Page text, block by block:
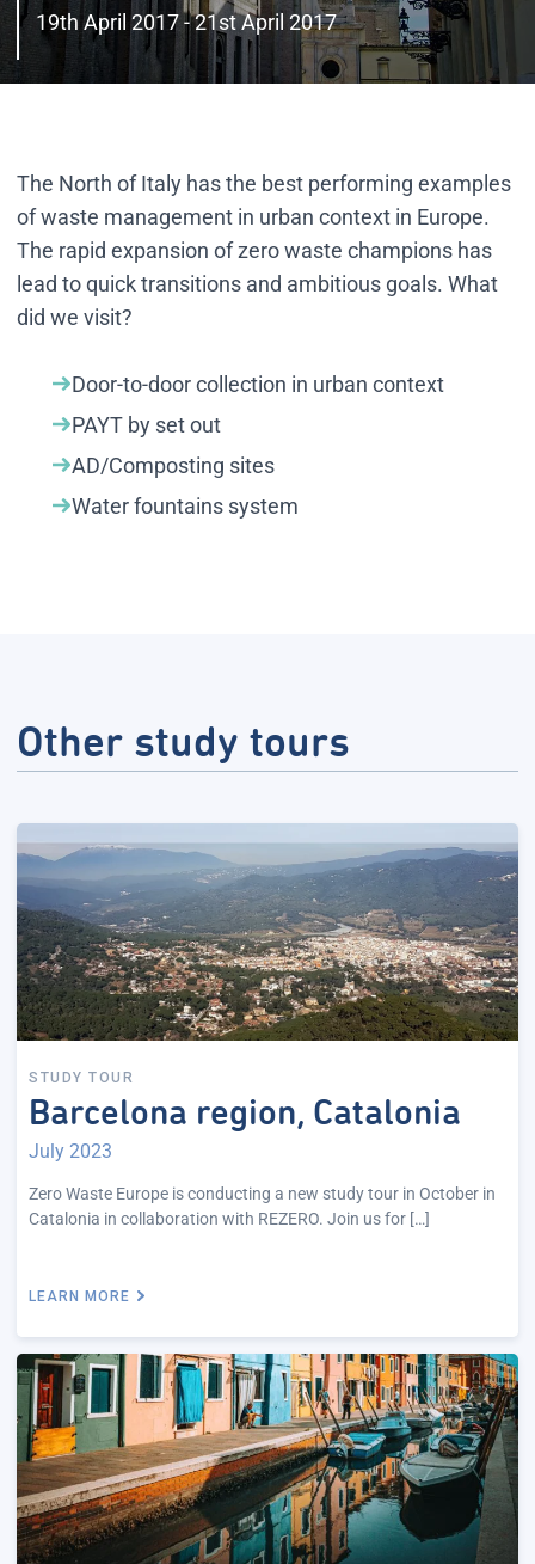
19th April 2017 - 21st April 2017
The North of Italy has the best performing examples
of waste management in urban context in Europe.
The rapid expansion of zero waste champions has
lead to quick transitions and ambitious goals. What
did we visit?
Door-to-door collection in urban context
PAYT by set out
AD/Composting sites
Water fountains system
Other study tours
STUDY TOUR
Barcelona region, Catalonia
July 2023
Zero Waste Europe is conducting a new study tour in October in
Catalonia in collaboration with REZERO. Join us for […]
LEARN MORE